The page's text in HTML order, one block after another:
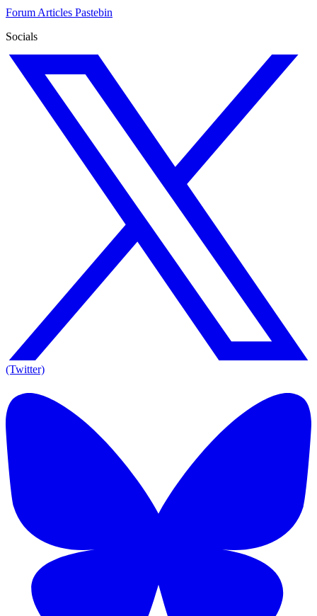
Forum Articles Pastebin
Socials
(Twitter)